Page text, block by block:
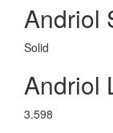
Andriol
Solid
Andriol
3.598